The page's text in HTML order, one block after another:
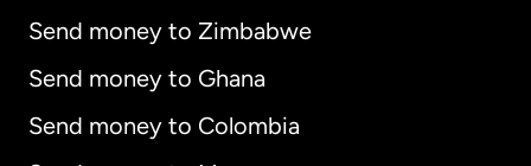
Send money to Zimbabwe
Send money to Ghana
Send money to Colombia